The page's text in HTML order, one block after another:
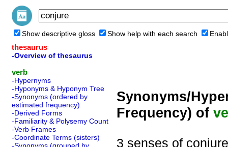
Show descriptive gloss Show help with each search
thesaurus
-Overview of thesaurus
verb
-Hypernyms
-Hyponyms & Hyponym Tree
-Synonyms (ordered by
estimated frequency)
-Derived Forms
-Familiarity & Polysemy Count
-Verb Frames
-Coordinate Terms (sisters)
Synonyms/
Frequency) of
3 senses of conjure